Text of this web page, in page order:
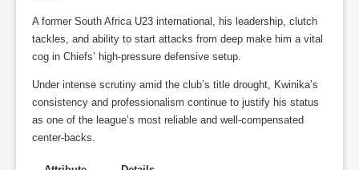
A former South Africa U23 international, his leadership, clutch
tackles, and ability to start attacks from deep make him a vital
cog in Chiefs’ high-pressure defensive setup.
Under intense scrutiny amid the club’s title drought, Kwinika’s
consistency and professionalism continue to justify his status
as one of the league’s most reliable and well-compensated
center-backs.